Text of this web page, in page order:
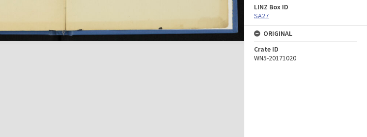
LINZ Box ID
SA27
ORIGINAL
Crate ID
WN5-20171020